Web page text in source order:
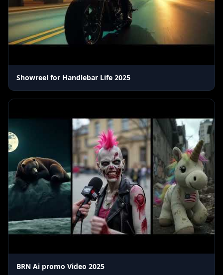
Showreel for Handlebar Life 2025
BRN Ai promo Video 2025